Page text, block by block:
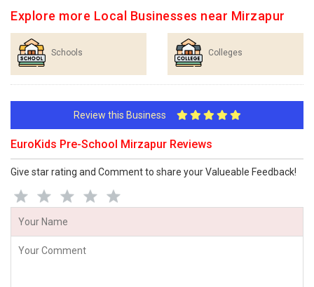
Explore more Local Businesses near Mirzapur
Schools Colleges
Review this Business
EuroKids Pre-School Mirzapur Reviews
Give star rating and Comment to share your Valueable Feedback!